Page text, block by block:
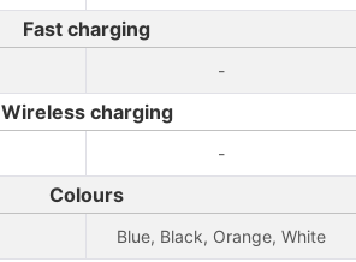
Fast charging
-
Wireless charging
-
Colours
Blue, Black, Orange, White